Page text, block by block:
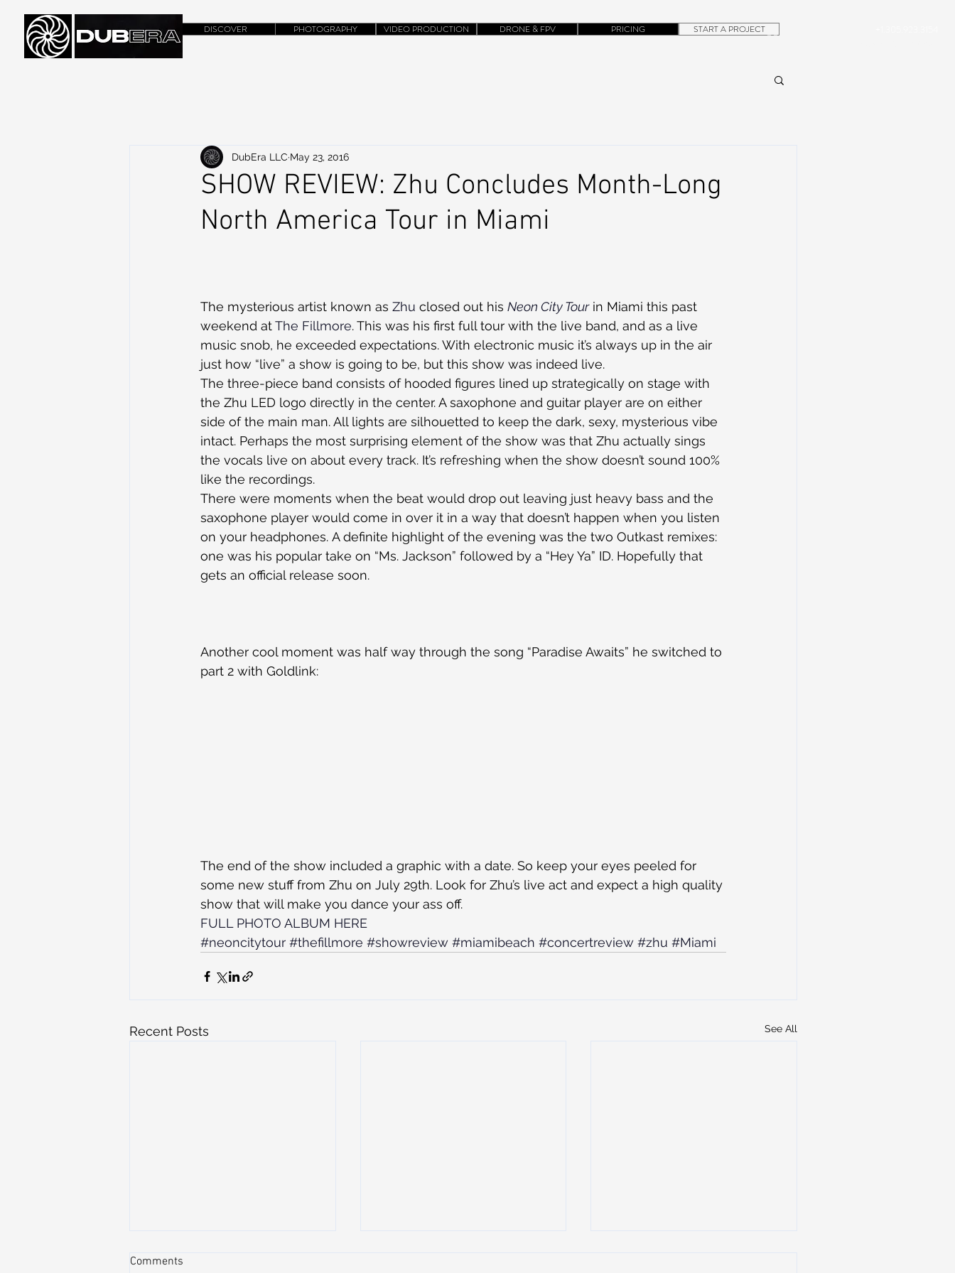
CONTACT
DISCOVER PHOTOGRAPHY VIDEO PRODUCTION DRONE & FPV PRICING START A PROJECT
SHOW REVIEW: Zhu Concludes Month-Long
North America Tour in Miami
DubEra LLC May 23, 2016
The mysterious artist known as Zhu closed out his Neon City Tour in Miami this past
weekend at The Fillmore. This was his first full tour with the live band, and as a live
music snob, he exceeded expectations. With electronic music it’s always up in the air
just how “live” a show is going to be, but this show was indeed live.
The three-piece band consists of hooded figures lined up strategically on stage with
the Zhu LED logo directly in the center. A saxophone and guitar player are on either
side of the main man. All lights are silhouetted to keep the dark, sexy, mysterious vibe
intact. Perhaps the most surprising element of the show was that Zhu actually sings
the vocals live on about every track. It’s refreshing when the show doesn’t sound 100%
like the recordings.
There were moments when the beat would drop out leaving just heavy bass and the
saxophone player would come in over it in a way that doesn’t happen when you listen
on your headphones. A definite highlight of the evening was the two Outkast remixes:
one was his popular take on “Ms. Jackson” followed by a “Hey Ya” ID. Hopefully that
gets an official release soon.
Another cool moment was half way through the song “Paradise Awaits” he switched to
part 2 with Goldlink:
The end of the show included a graphic with a date. So keep your eyes peeled for
some new stuff from Zhu on July 29th. Look for Zhu’s live act and expect a high quality
show that will make you dance your ass off.
FULL PHOTO ALBUM HERE
#neoncitytour #thefillmore #showreview #miamibeach #concertreview #zhu #Miami
Recent Posts See All
Comments